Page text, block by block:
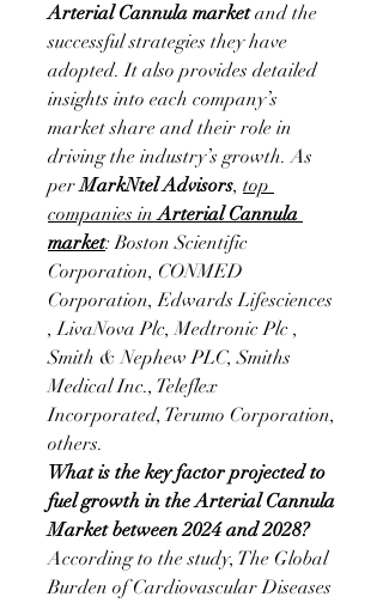
Arterial Cannula market and the
successful strategies they have
adopted. It also provides detailed
insights into each company’s
market share and their role in
driving the industry’s growth. As
per MarkNtel Advisors, top
companies in Arterial Cannula
market: Boston Scientific
Corporation, CONMED
Corporation, Edwards Lifesciences
, LivaNova Plc, Medtronic Plc ,
Smith & Nephew PLC, Smiths
Medical Inc., Teleflex
Incorporated, Terumo Corporation,
others.
What is the key factor projected to
fuel growth in the Arterial Cannula
Market between 2024 and 2028?
According to the study, The Global
Burden of Cardiovascular Diseases